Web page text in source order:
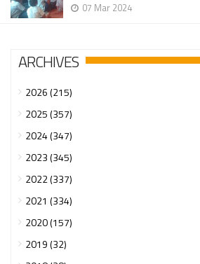
07 Mar 2024
ARCHIVES
2026 (215)
2025 (357)
2024 (347)
2023 (345)
2022 (337)
2021 (334)
2020 (157)
2019 (32)